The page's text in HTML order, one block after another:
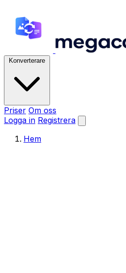
Konverterare
Priser Om oss
Logga in Registrera
Hem